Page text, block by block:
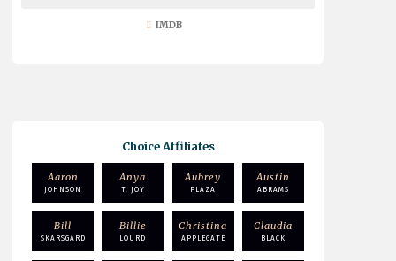
IMDB
Choice Affiliates
Aaron
JOHNSON
Anya
T. JOY
Aubrey
PLAZA
Austin
ABRAMS
Bill
SKARSGARD
Billie
LOURD
Christina
APPLEGATE
Claudia
BLACK